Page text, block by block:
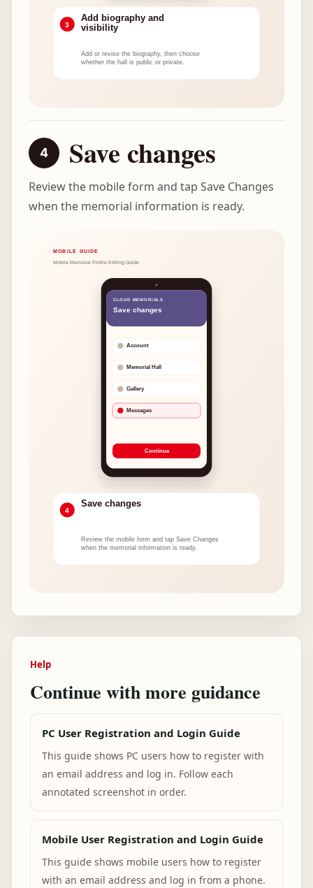
Save changes
Review the mobile form and tap Save Changes
when the memorial information is ready.
Help
Continue with more guidance
PC User Registration and Login Guide
This guide shows PC users how to register with
an email address and log in. Follow each
annotated screenshot in order.
Mobile User Registration and Login Guide
This guide shows mobile users how to register
with an email address and log in from a phone.